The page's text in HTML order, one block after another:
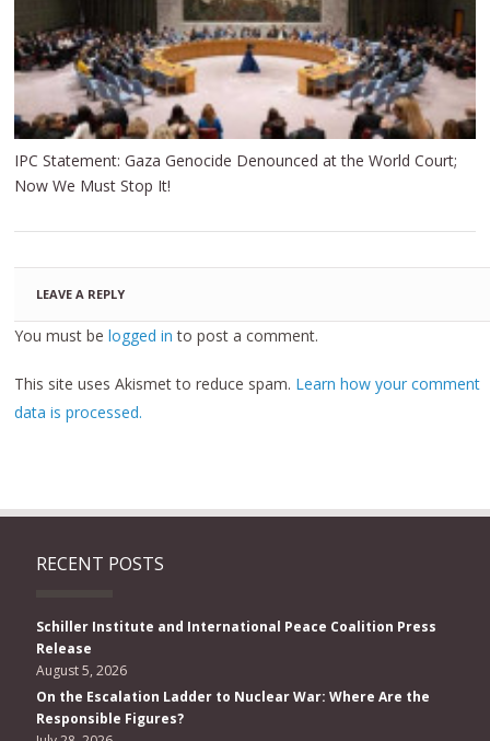
IPC Statement: Gaza Genocide Denounced at the World Court;
Now We Must Stop It!
LEAVE A REPLY
You must belogged in to post a comment.
This site uses Akismet to reduce spam. Learn how your comment
data is processed.
RECENT POSTS
Schiller Institute and International Peace Coalition Press
Release
August 5, 2026
On the Escalation Ladder to Nuclear War: Where Are the
Responsible Figures?